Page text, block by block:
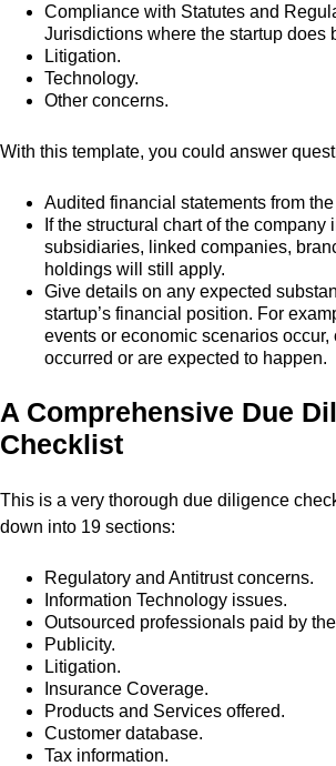
Compliance with Statutes and
Jurisdictions where the startup does
Litigation.
Technology.
Other concerns.
With this template, you could answer
Audited financial statements from
If the structural chart of the company
subsidiaries, linked companies,
holdings will still apply.
Give details on any expected
startup’s financial position. For
events or economic scenarios occur,
occurred or are expected to happen.
A Comprehensive Due
Checklist
This is a very thorough due diligence
down into 19 sections:
Regulatory and Antitrust concerns.
Information Technology issues.
Outsourced professionals paid by
Publicity.
Litigation.
Insurance Coverage.
Products and Services offered.
Customer database.
Tax information.